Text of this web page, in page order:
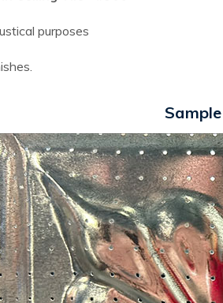
purposes